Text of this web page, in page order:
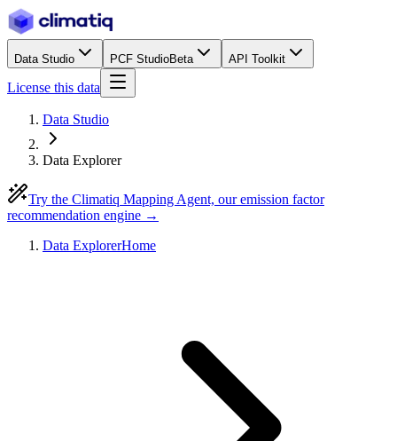
Data Studio PCF StudioBeta API Toolkit
License this data
Data Studio
Data Explorer
Try the Climatiq Mapping Agent, our emission factor
recommendation engine →
Data ExplorerHome